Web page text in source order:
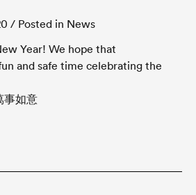
/ Posted in News
Year! We hope that
and safe time celebrating the
事如意